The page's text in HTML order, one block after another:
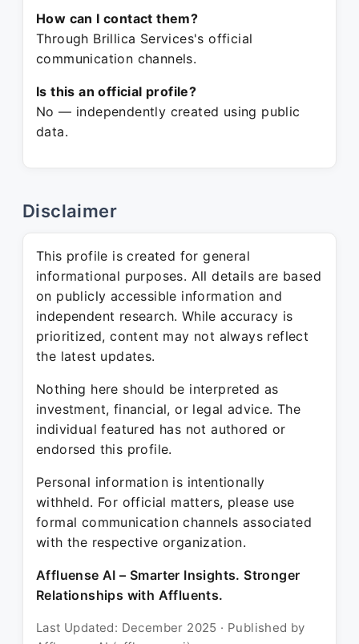
How can I contact them?
Through Brillica Services's official
communication channels.
Is this an official profile?
No — independently created using public
data.
Disclaimer
This profile is created for general
informational purposes. All details are based
on publicly accessible information and
independent research. While accuracy is
prioritized, content may not always reflect
the latest updates.
Nothing here should be interpreted as
investment, financial, or legal advice. The
individual featured has not authored or
endorsed this profile.
Personal information is intentionally
withheld. For official matters, please use
formal communication channels associated
with the respective organization.
Affluense AI – Smarter Insights. Stronger
Relationships with Affluents.
Last Updated: December 2025 · Published by